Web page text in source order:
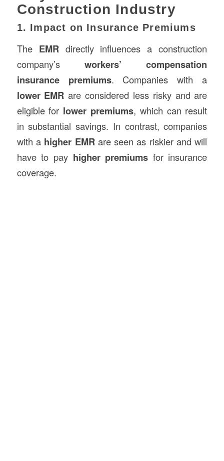
Construction Industry
1. Impact on Insurance Premiums
The EMRdirectly influences a construction
company’s workers’ compensation
insurance premiums. Companies with a
lower EMR are considered less risky and are
eligible for lower premiums, which can result
in substantial savings. In contrast, companies
with a higher EMRare seen as riskier and will
have to pay higher premiums for insurance
coverage.